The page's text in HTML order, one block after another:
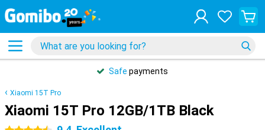
Safe payments
Xiaomi 15T Pro
Xiaomi 15T Pro 12GB/1TB Black